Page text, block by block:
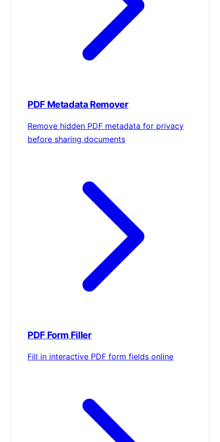
PDF Metadata Remover
Remove hidden PDF metadata for privacy
before sharing documents
PDF Form Filler
Fill in interactive PDF form fields online